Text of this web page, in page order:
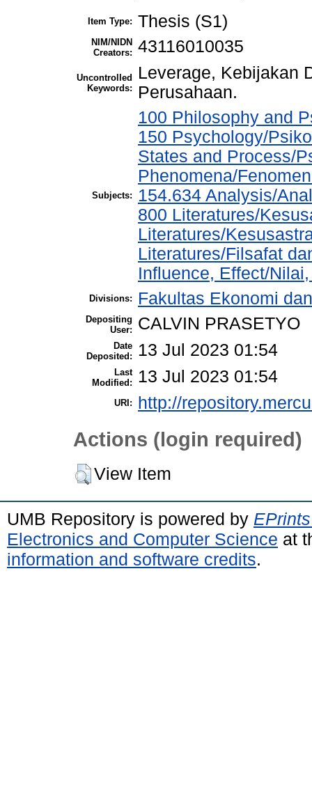
Item Type: Thesis (S1)
NIM/NIDN
Creators: 43116010035
Uncontrolled
Keywords:
Leverage, Kebijakan
Perusahaan.
Subjects:
100 Philosophy and
150 Psychology/
States and Process/
Phenomena/
154.634 Analysis/
800 Literatures/
Literatures/
Literatures/Filsafat
Influence, Effect/
Divisions: Fakultas Ekonomi
Depositing
User:
CALVIN PRASETYO
Date
Deposited:
13 Jul 2023 01:54
Last
Modified:
13 Jul 2023 01:54
URI: http://
Actions (login required)
View Item
UMB Repository is powered by
Electronics and Computer Science at
information and software credits.